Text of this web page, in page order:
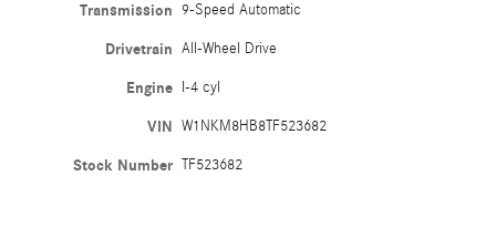
Transmission 9-Speed Automatic
Drivetrain All-Wheel Drive
Engine I-4 cyl
VIN W1NKM8HB8TF523682
Stock Number TF523682